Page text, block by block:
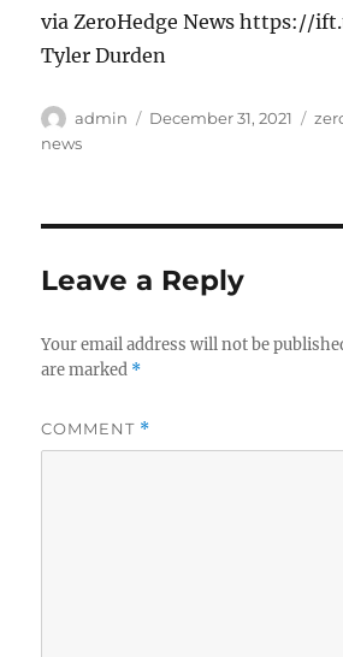
via ZeroHedge News https://
Tyler Durden
Author
admin
Posted
December 31, 2021
news
Leave a Reply
Your email address will not be
are marked *
COMMENT *